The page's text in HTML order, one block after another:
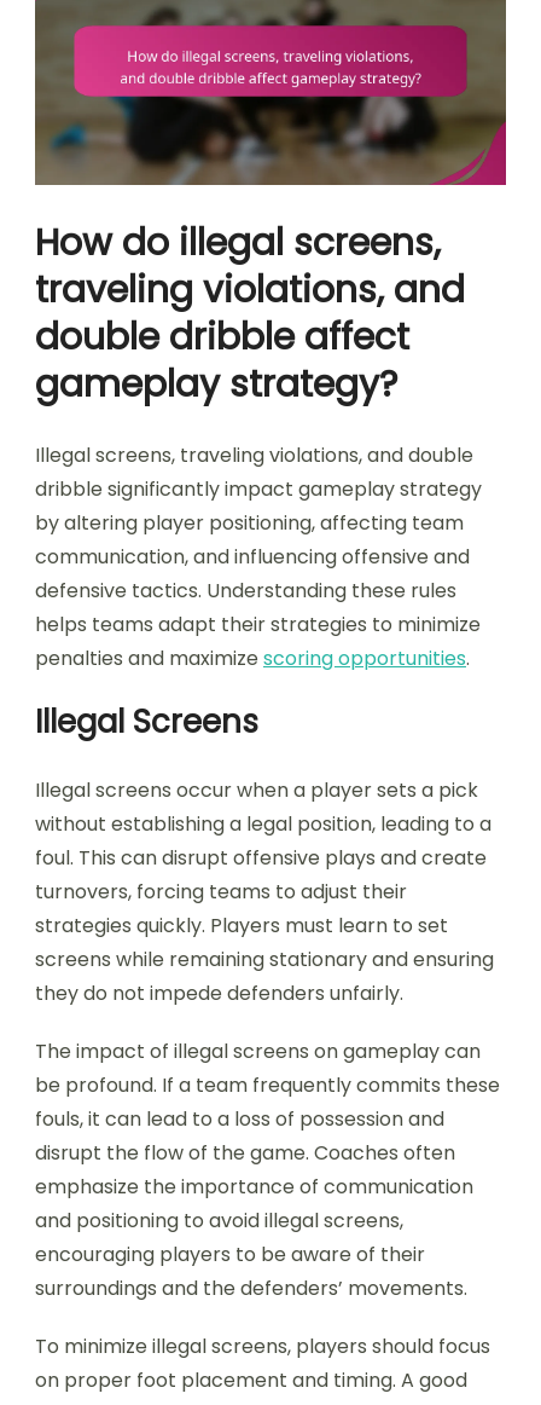
How do illegal screens,
traveling violations, and
double dribble affect
gameplay strategy?
Illegal screens, traveling violations, and double
dribble significantly impact gameplay strategy
by altering player positioning, affecting team
communication, and influencing offensive and
defensive tactics. Understanding these rules
helps teams adapt their strategies to minimize
penalties and maximize scoring opportunities.
Illegal Screens
Illegal screens occur when a player sets a pick
without establishing a legal position, leading to a
foul. This can disrupt offensive plays and create
turnovers, forcing teams to adjust their
strategies quickly. Players must learn to set
screens while remaining stationary and ensuring
they do not impede defenders unfairly.
The impact of illegal screens on gameplay can
be profound. If a team frequently commits these
fouls, it can lead to a loss of possession and
disrupt the flow of the game. Coaches often
emphasize the importance of communication
and positioning to avoid illegal screens,
encouraging players to be aware of their
surroundings and the defenders’ movements.
To minimize illegal screens, players should focus
on proper foot placement and timing. A good